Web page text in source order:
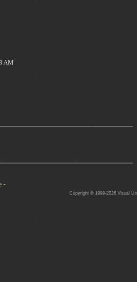
AM
-
Copyright © 1999-2026 Visual